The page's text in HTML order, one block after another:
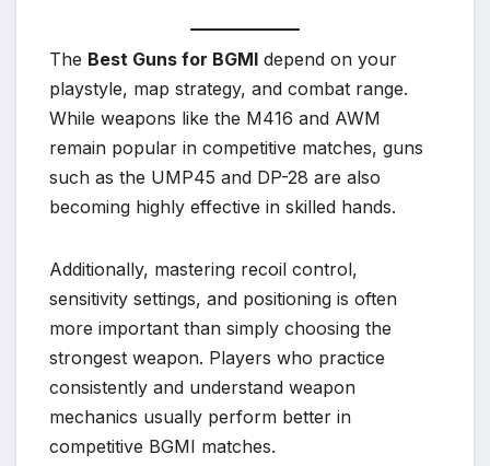
The Best Guns for BGMI depend on your
playstyle, map strategy, and combat range.
While weapons like the M416 and AWM
remain popular in competitive matches, guns
such as the UMP45 and DP-28 are also
becoming highly effective in skilled hands.
Additionally, mastering recoil control,
sensitivity settings, and positioning is often
more important than simply choosing the
strongest weapon. Players who practice
consistently and understand weapon
mechanics usually perform better in
competitive BGMI matches.